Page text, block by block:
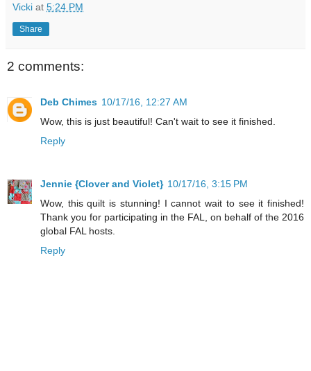
Vicki at 5:24 PM
Share
2 comments:
Deb Chimes 10/17/16, 12:27 AM
Wow, this is just beautiful! Can't wait to see it finished.
Reply
Jennie {Clover and Violet} 10/17/16, 3:15 PM
Wow, this quilt is stunning! I cannot wait to see it finished!
Thank you for participating in the FAL, on behalf of the 2016
global FAL hosts.
Reply